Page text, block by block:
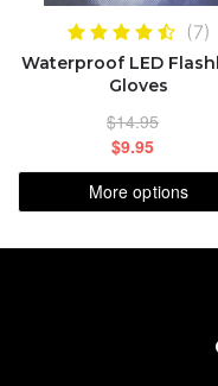
(7)
Waterproof LED
Gloves
$14.95
$9.95
More options